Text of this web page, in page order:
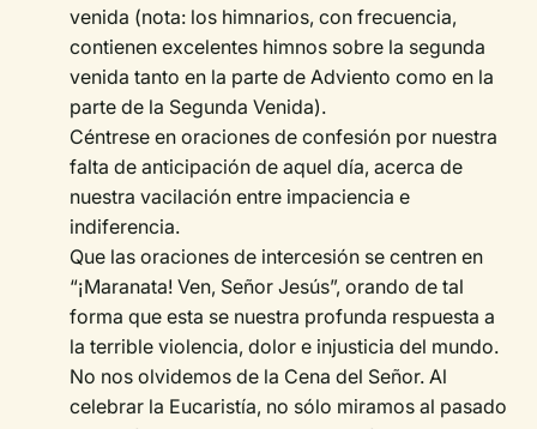
venida (nota: los himnarios, con frecuencia,
contienen excelentes himnos sobre la segunda
venida tanto en la parte de Adviento como en la
parte de la Segunda Venida).
Céntrese en oraciones de confesión por nuestra
falta de anticipación de aquel día, acerca de
nuestra vacilación entre impaciencia e
indiferencia.
Que las oraciones de intercesión se centren en
“¡Maranata! Ven, Señor Jesús”, orando de tal
forma que esta se nuestra profunda respuesta a
la terrible violencia, dolor e injusticia del mundo.
No nos olvidemos de la Cena del Señor. Al
celebrar la Eucaristía, no sólo miramos al pasado